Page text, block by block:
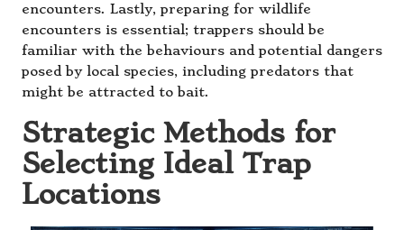
encounters. Lastly, preparing for wildlife
encounters is essential; trappers should be
familiar with the behaviours and potential dangers
posed by local species, including predators that
might be attracted to bait.
Strategic Methods for
Selecting Ideal Trap
Locations